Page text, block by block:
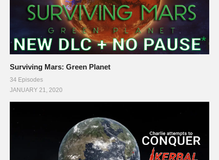
Surviving Mars: Green Planet
34 Episodes
JANUARY 21, 2020